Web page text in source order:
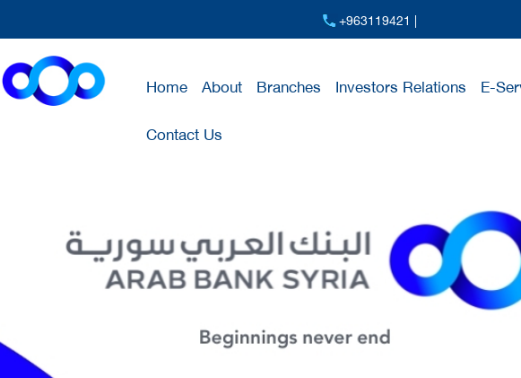
+963119421 |
Home About Branches Investors Relations E-
Contact Us